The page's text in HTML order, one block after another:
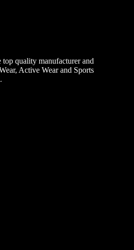
top quality manufacturer and
Active Wear and Sports